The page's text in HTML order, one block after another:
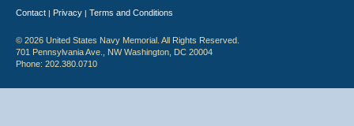
Contact | Privacy | Terms and Conditions
© 2026 United States Navy Memorial. All Rights Reserved.
701 Pennsylvania Ave., NW Washington, DC 20004
Phone: 202.380.0710